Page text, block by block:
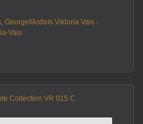
, GeorgeModels Viktoria Vais -
Vais